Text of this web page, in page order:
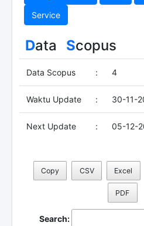
Service
Data Scopus
Data Scopus : 4
Waktu Update : 30-11-
Next Update : 05-12-
Copy CSV Excel
PDF
Search: